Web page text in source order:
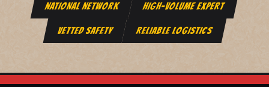
NATIONAL NETWORK HIGH-VOLUME EXPERT
VETTED SAFETY RELIABLE LOGISTICS